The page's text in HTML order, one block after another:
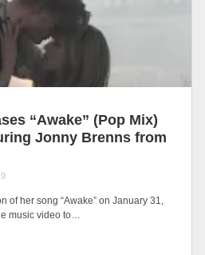
“Awake” (Pop Mix)
Jonny Brenns from
of her song “Awake” on January 31,
music video to…